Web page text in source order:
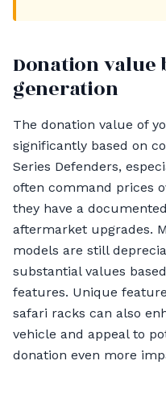
Donation value
generation
The donation value of
significantly based on
Series Defenders,
often command prices
they have a
aftermarket upgrades.
models are still
substantial values
features. Unique
safari racks can also
vehicle and appeal to
donation even more